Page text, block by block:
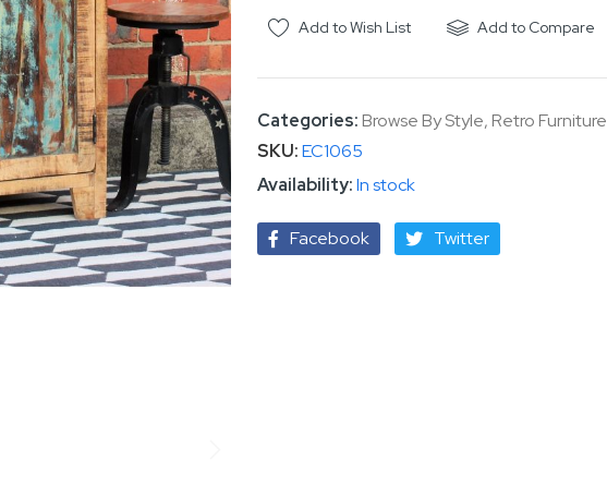
Add to Wish List Add to Compare
Categories:Browse By Style,Retro Furniture
SKU EC1065
In stock
Facebook Twitter